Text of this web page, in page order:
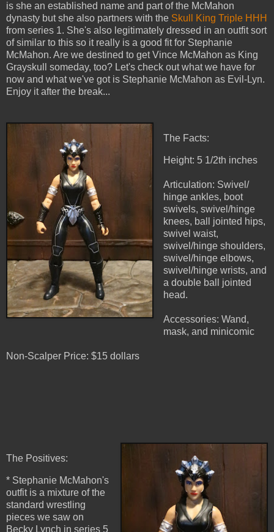
is she an established name and part of the McMahon
dynasty but she also partners with the Skull King Triple HHH
from series 1. She's also legitimately dressed in an outfit sort
of similar to this so it really is a good fit for Stephanie
McMahon. Are we destined to get Vince McMahon as King
Grayskull someday, too? Let's check out what we have for
now and what we've got is Stephanie McMahon as Evil-Lyn.
Enjoy it after the break...
The Facts:
Height: 5 1/2th inches
Articulation: Swivel/
hinge ankles, boot
swivels, swivel/hinge
knees, ball jointed hips,
swivel waist,
swivel/hinge shoulders,
swivel/hinge elbows,
swivel/hinge wrists, and
a double ball jointed
head.
Accessories: Wand,
mask, and minicomic
Non-Scalper Price: $15 dollars
The Positives:
* Stephanie McMahon's
outfit is a mixture of the
standard wrestling
pieces we saw on
Becky Lynch in series 5